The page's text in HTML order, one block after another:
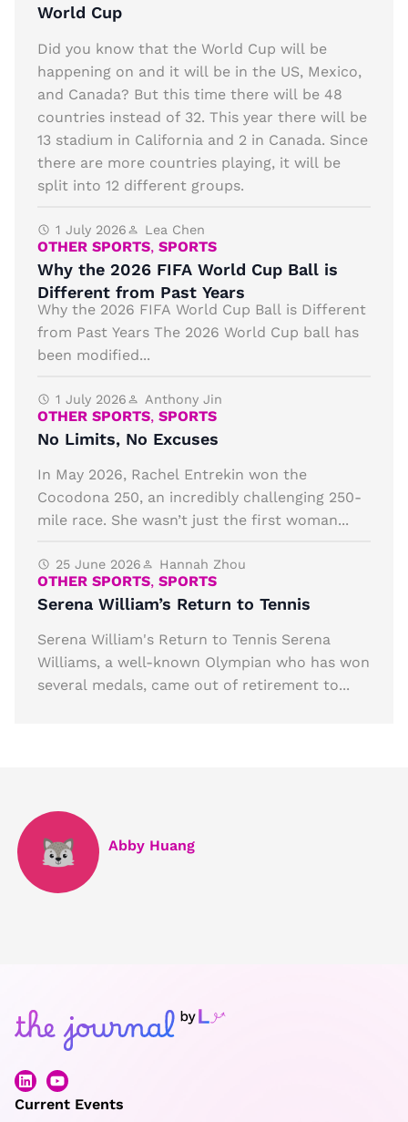
World Cup
Did you know that the World Cup will be
happening on and it will be in the US, Mexico,
and Canada? But this time there will be 48
countries instead of 32. This year there will be
13 stadium in California and 2 in Canada. Since
there are more countries playing, it will be
split into 12 different groups.
1 July 2026 Lea Chen
OTHER SPORTS, SPORTS
Why the 2026 FIFA World Cup Ball is
Different from Past Years
Why the 2026 FIFA World Cup Ball is Different
from Past Years The 2026 World Cup ball has
been modified...
1 July 2026 Anthony Jin
OTHER SPORTS, SPORTS
No Limits, No Excuses
In May 2026, Rachel Entrekin won the
Cocodona 250, an incredibly challenging 250-
mile race. She wasn’t just the first woman...
25 June 2026 Hannah Zhou
OTHER SPORTS, SPORTS
Serena William’s Return to Tennis
Serena William's Return to Tennis Serena
Williams, a well-known Olympian who has won
several medals, came out of retirement to...
Abby Huang
Current Events